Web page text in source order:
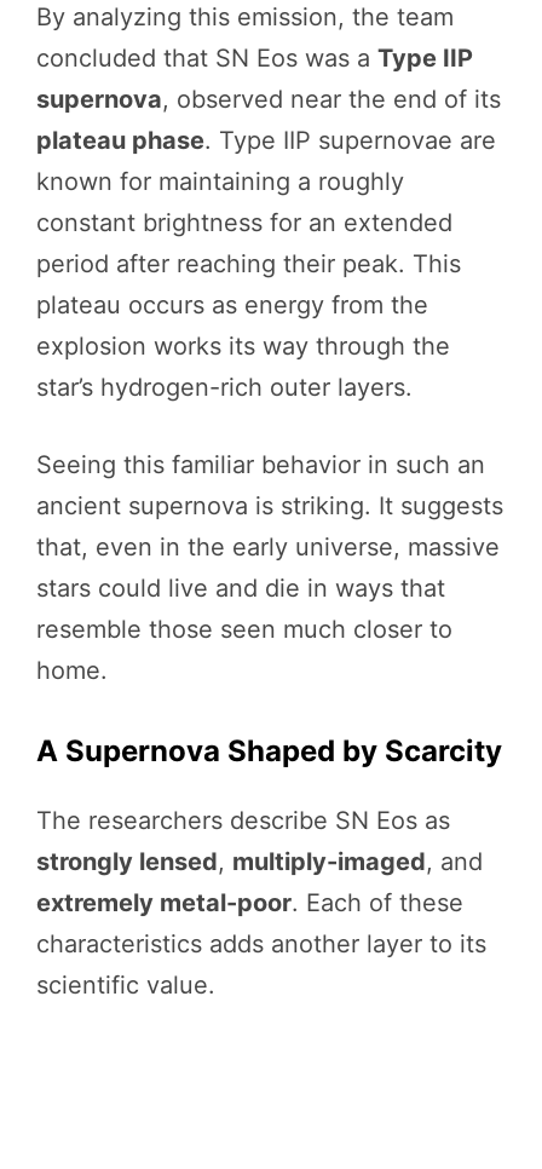
By analyzing this emission, the team
concluded that SN Eos was a Type IIP
supernova, observed near the end of its
plateau phase. Type IIP supernovae are
known for maintaining a roughly
constant brightness for an extended
period after reaching their peak. This
plateau occurs as energy from the
explosion works its way through the
star’s hydrogen-rich outer layers.
Seeing this familiar behavior in such an
ancient supernova is striking. It suggests
that, even in the early universe, massive
stars could live and die in ways that
resemble those seen much closer to
home.
A Supernova Shaped by Scarcity
The researchers describe SN Eos as
strongly lensed, multiply-imaged, and
extremely metal-poor. Each of these
characteristics adds another layer to its
scientific value.